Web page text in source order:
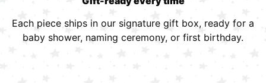
Each piece ships in our signature gift box, ready for a
baby shower, naming ceremony, or first birthday.